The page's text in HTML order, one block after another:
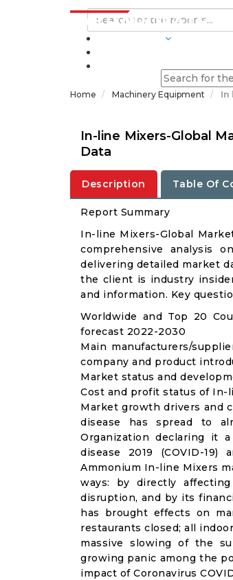
Home Machinery Equipment In
In-line Mixers-Global
Data
Description Table Of
Report Summary
In-line Mixers-Global
comprehensive analysis
delivering detailed market
the client is industry
and information. Key
Worldwide and Top 20
forecast 2022-2030
Main manufacturers/
company and product
Market status and
Cost and profit status of In-
Market growth drivers and
disease has spread to
Organization declaring it
disease 2019 (COVID-
Ammonium In-line Mixers
ways: by directly
disruption, and by its
has brought effects on
restaurants closed; all
massive slowing of the
growing panic among the
impact of Coronavirus